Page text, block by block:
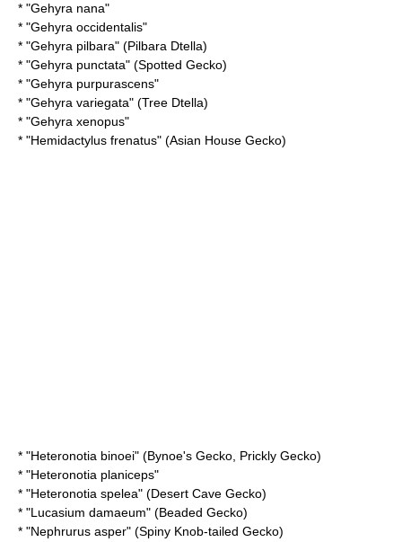
* "Gehyra nana"
* "Gehyra occidentalis"
* "Gehyra pilbara" (Pilbara Dtella)
* "Gehyra punctata" (Spotted Gecko)
* "Gehyra purpurascens"
* "Gehyra variegata" (Tree Dtella)
* "Gehyra xenopus"
* "Hemidactylus frenatus" (Asian House Gecko)
* "Heteronotia binoei" (Bynoe's Gecko, Prickly Gecko)
* "Heteronotia planiceps"
* "Heteronotia spelea" (Desert Cave Gecko)
* "Lucasium damaeum" (Beaded Gecko)
* "Nephrurus asper" (Spiny Knob-tailed Gecko)